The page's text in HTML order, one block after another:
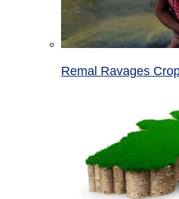
Remal Ravages